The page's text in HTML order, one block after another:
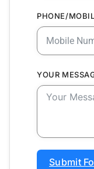
PHONE/
YOUR
Submit